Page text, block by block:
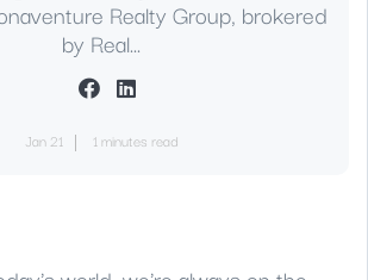
Realty Group, brokered
by Real...
Jan 21 1 minutes read